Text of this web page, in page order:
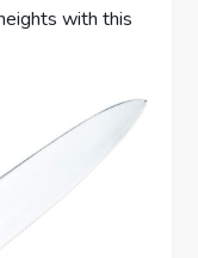
with this